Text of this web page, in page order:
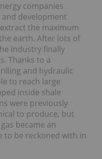
companies
development
the maximum
earth. After lots of
industry finally
Thanks to a
and hydraulic
to reach large
inside shale
were previously
to produce, but
became an
to be reckoned with in